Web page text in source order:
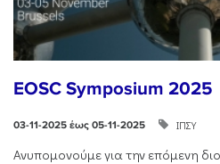
EOSC Symposium 2025
03-11-2025 έως 05-11-2025 ΙΠΣΥ
Ανυπομονούμε για την επόμενη